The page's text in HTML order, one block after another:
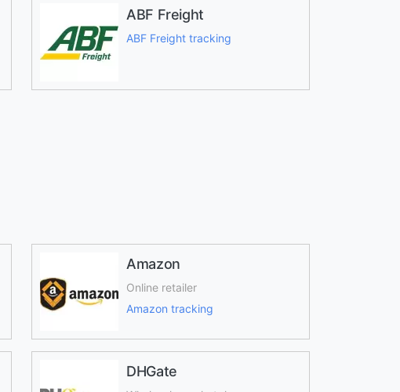
ABF Freight
ABF Freight tracking
Amazon
Online retailer
Amazon tracking
DHGate